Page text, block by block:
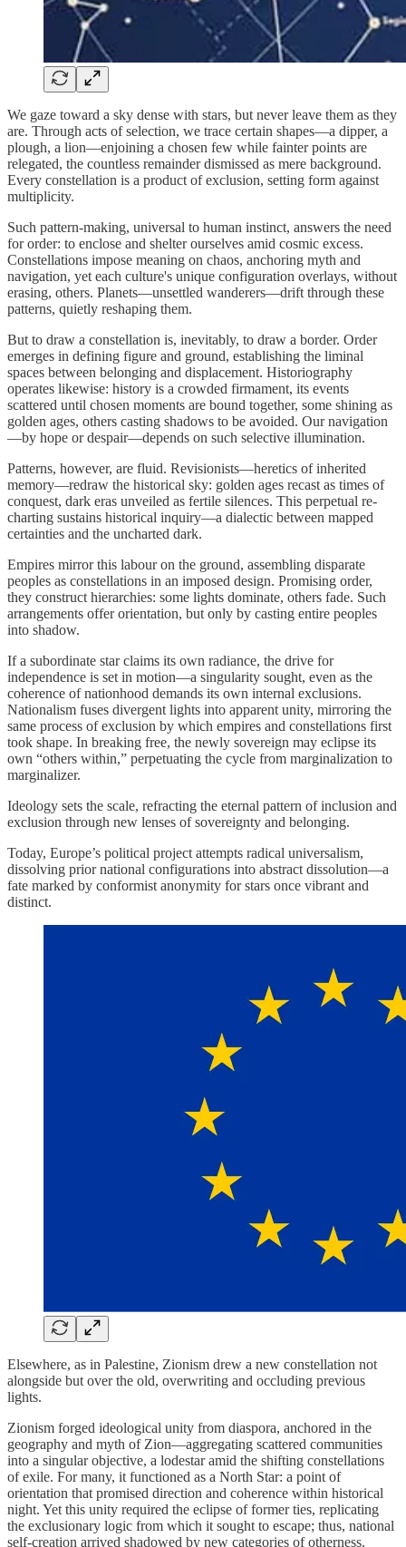
We gaze toward a sky dense with stars, but never leave them as they
are. Through acts of selection, we trace certain shapes—a dipper, a
plough, a lion—enjoining a chosen few while fainter points are
relegated, the countless remainder dismissed as mere background.
Every constellation is a product of exclusion, setting form against
multiplicity.
Such pattern-making, universal to human instinct, answers the need
for order: to enclose and shelter ourselves amid cosmic excess.
Constellations impose meaning on chaos, anchoring myth and
navigation, yet each culture's unique configuration overlays, without
erasing, others. Planets—unsettled wanderers—drift through these
patterns, quietly reshaping them.
But to draw a constellation is, inevitably, to draw a border. Order
emerges in defining figure and ground, establishing the liminal
spaces between belonging and displacement. Historiography
operates likewise: history is a crowded firmament, its events
scattered until chosen moments are bound together, some shining as
golden ages, others casting shadows to be avoided. Our navigation
—by hope or despair—depends on such selective illumination.
Patterns, however, are fluid. Revisionists—heretics of inherited
memory—redraw the historical sky: golden ages recast as times of
conquest, dark eras unveiled as fertile silences. This perpetual re-
charting sustains historical inquiry—a dialectic between mapped
certainties and the uncharted dark.
Empires mirror this labour on the ground, assembling disparate
peoples as constellations in an imposed design. Promising order,
they construct hierarchies: some lights dominate, others fade. Such
arrangements offer orientation, but only by casting entire peoples
into shadow.
If a subordinate star claims its own radiance, the drive for
independence is set in motion—a singularity sought, even as the
coherence of nationhood demands its own internal exclusions.
Nationalism fuses divergent lights into apparent unity, mirroring the
same process of exclusion by which empires and constellations first
took shape. In breaking free, the newly sovereign may eclipse its
own “others within,” perpetuating the cycle from marginalization to
marginalizer.
Ideology sets the scale, refracting the eternal pattern of inclusion and
exclusion through new lenses of sovereignty and belonging.
Today, Europe’s political project attempts radical universalism,
dissolving prior national configurations into abstract dissolution—a
fate marked by conformist anonymity for stars once vibrant and
distinct.
Elsewhere, as in Palestine, Zionism drew a new constellation not
alongside but over the old, overwriting and occluding previous
lights.
Zionism forged ideological unity from diaspora, anchored in the
geography and myth of Zion—aggregating scattered communities
into a singular objective, a lodestar amid the shifting constellations
of exile. For many, it functioned as a North Star: a point of
orientation that promised direction and coherence within historical
night. Yet this unity required the eclipse of former ties, replicating
the exclusionary logic from which it sought to escape; thus, national
self-creation arrived shadowed by new categories of otherness.